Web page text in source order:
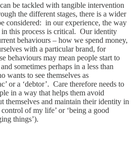
be tackled with tangible intervention
the different stages, there is a wider
considered: in our experience, the way
in this process is critical. Our identity
behaviours – how we spend money,
with a particular brand, for
behaviours may mean people start to
sometimes perhaps in a less than
to see themselves as
or a ‘debtor’. Care therefore needs to
in a way that helps them avoid
themselves and maintain their identity in
of my life’ or ‘being a good
things’).